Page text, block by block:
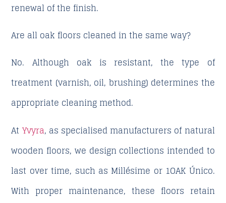
renewal of the finish.
Are all oak floors cleaned in the same way?
No. Although oak is resistant, the type of
treatment (varnish, oil, brushing) determines the
appropriate cleaning method.
At Yvyra, as specialised manufacturers of natural
wooden floors, we design collections intended to
last over time, such as Millésime or 1OAK Único.
With proper maintenance, these floors retain